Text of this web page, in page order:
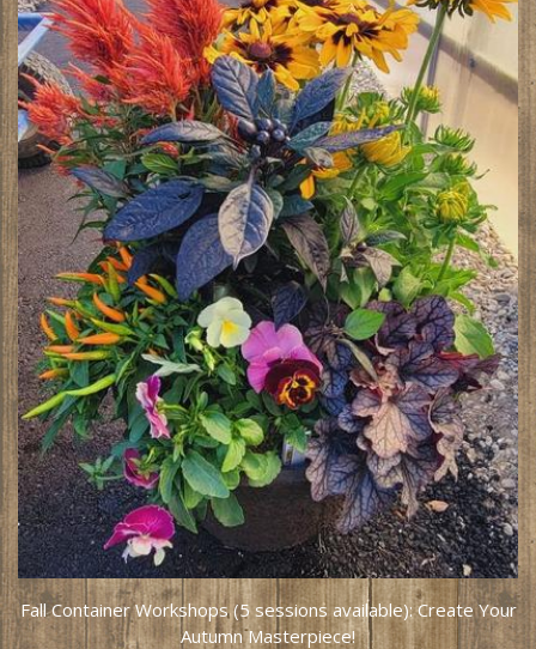
Fall Container Workshops (5 sessions available): Create Your
Autumn Masterpiece!